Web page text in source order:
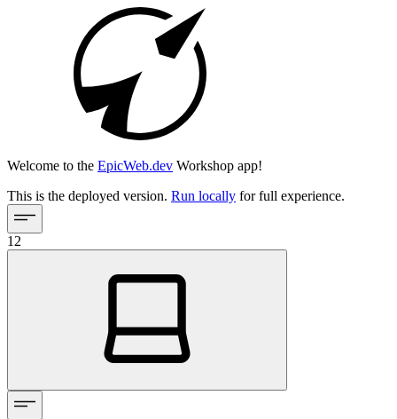
Welcome to the EpicWeb.dev Workshop app!
This is the deployed version. Run locally for full experience.
12